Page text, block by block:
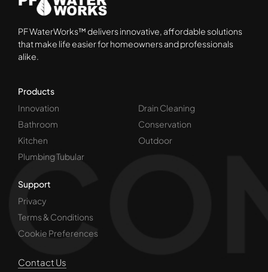
PF WaterWorks™ delivers innovative, affordable solutions
that make life easier for homeowners and professionals
alike.
Products
Innovation
Bathroom
Kitchen
Plumbing Tubular
Drain Cleaning
Conservation
Outdoor
Support
Privacy
Terms & Conditions
Cookie Preferences
Contact Us